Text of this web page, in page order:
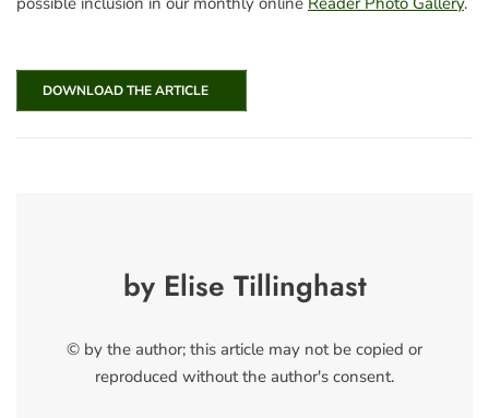
DOWNLOAD THE ARTICLE
by Elise Tillinghast
© by the author; this article may not be copied or
reproduced without the author's consent.